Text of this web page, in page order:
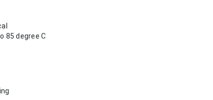
85 degree C